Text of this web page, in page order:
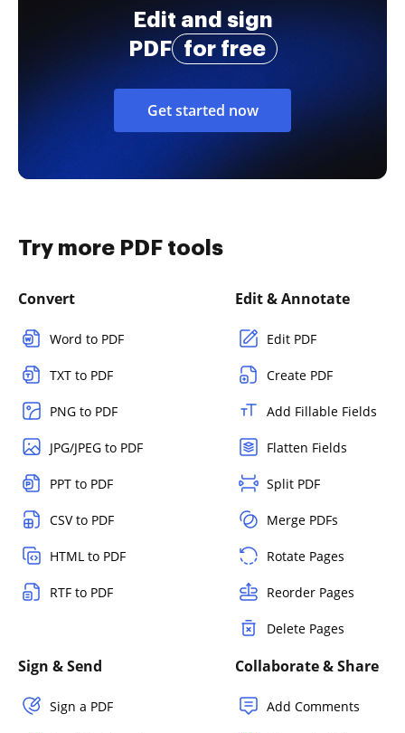
Edit and sign
PDF
for free
Get started now
Try more PDF tools
Convert
Word to PDF
TXT to PDF
PNG to PDF
JPG/JPEG to PDF
PPT to PDF
CSV to PDF
HTML to PDF
RTF to PDF
Edit & Annotate
Edit PDF
Create PDF
Add Fillable Fields
Flatten Fields
Split PDF
Merge PDFs
Rotate Pages
Reorder Pages
Delete Pages
Sign & Send
Sign a PDF
Collaborate & Share
Add Comments